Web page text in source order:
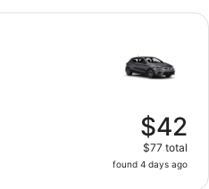
$42
$77 total
found 4 days ago